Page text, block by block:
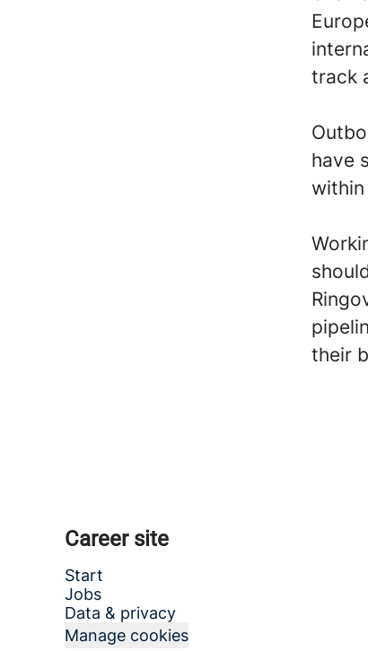
track
have
their
Career site
Start
Jobs
Data & privacy
Manage cookies